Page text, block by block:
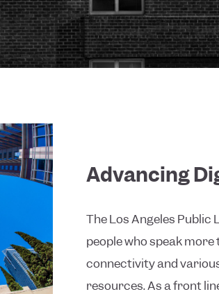
Advancing
The Los Angeles
people who speak
connectivity and
resources. As a front